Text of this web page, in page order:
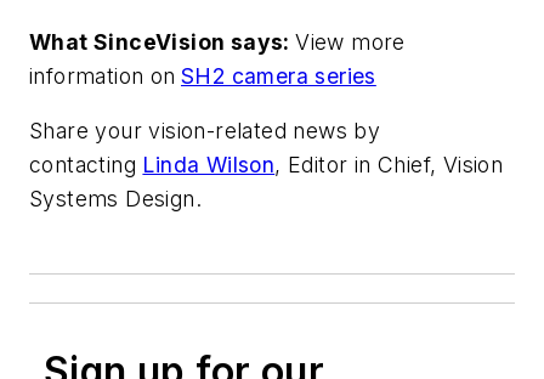
What SinceVision says:View more
information on SH2 camera series
Share your vision-related news by
contacting Linda Wilson, Editor in Chief, Vision
Systems Design.